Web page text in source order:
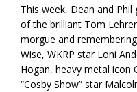
This week, Dean and
of the brilliant Tom
morgue and
Wise, WKRP star Loni
Hogan, heavy metal icon
“Cosby Show” star